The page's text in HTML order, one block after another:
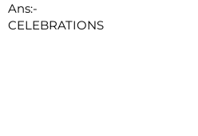
Ans:-
CELEBRATIONS